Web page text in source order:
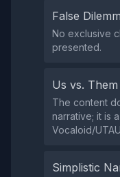
False
No exclusive
presented.
Us vs.
The content
narrative; it is
Vocaloid/
Simplistic